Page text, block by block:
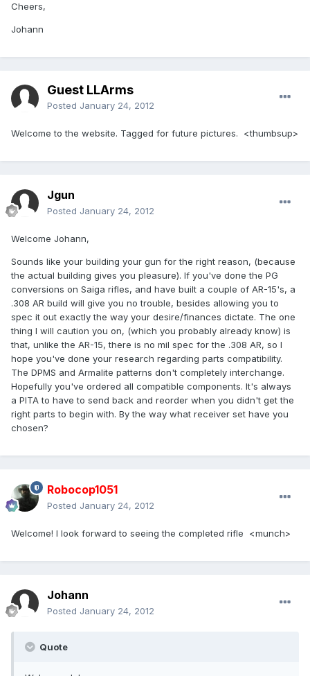
Cheers,
Johann
Guest LLArms
Posted January 24, 2012
Welcome to the website. Tagged for future pictures. <thumbsup>
Jgun
Posted January 24, 2012
Welcome Johann,
Sounds like your building your gun for the right reason, (because
the actual building gives you pleasure). If you've done the PG
conversions on Saiga rifles, and have built a couple of AR-15's, a
.308 AR build will give you no trouble, besides allowing you to
spec it out exactly the way your desire/finances dictate. The one
thing I will caution you on, (which you probably already know) is
that, unlike the AR-15, there is no mil spec for the .308 AR, so I
hope you've done your research regarding parts compatibility.
The DPMS and Armalite patterns don't completely interchange.
Hopefully you've ordered all compatible components. It's always
a PITA to have to send back and reorder when you didn't get the
right parts to begin with. By the way what receiver set have you
chosen?
Robocop1051
Posted January 24, 2012
Welcome! I look forward to seeing the completed rifle <munch>
Johann
Posted January 24, 2012
Quote